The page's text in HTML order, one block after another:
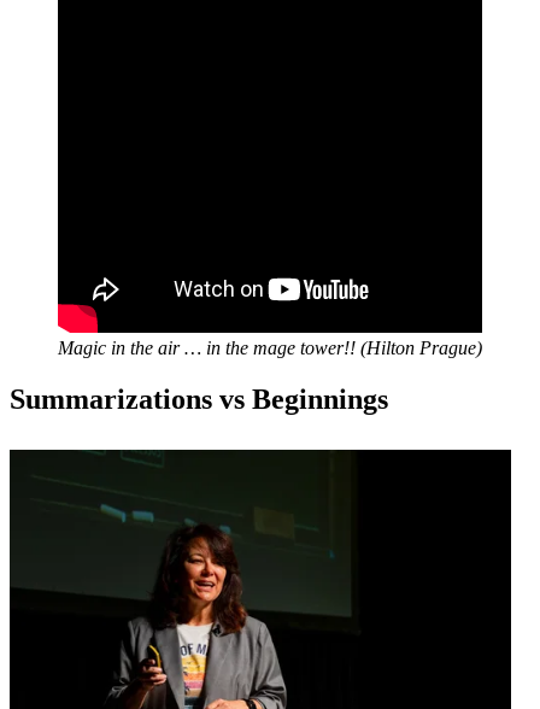
Magic in the air … in the mage tower!! (Hilton Prague)
Summarizations vs Beginnings